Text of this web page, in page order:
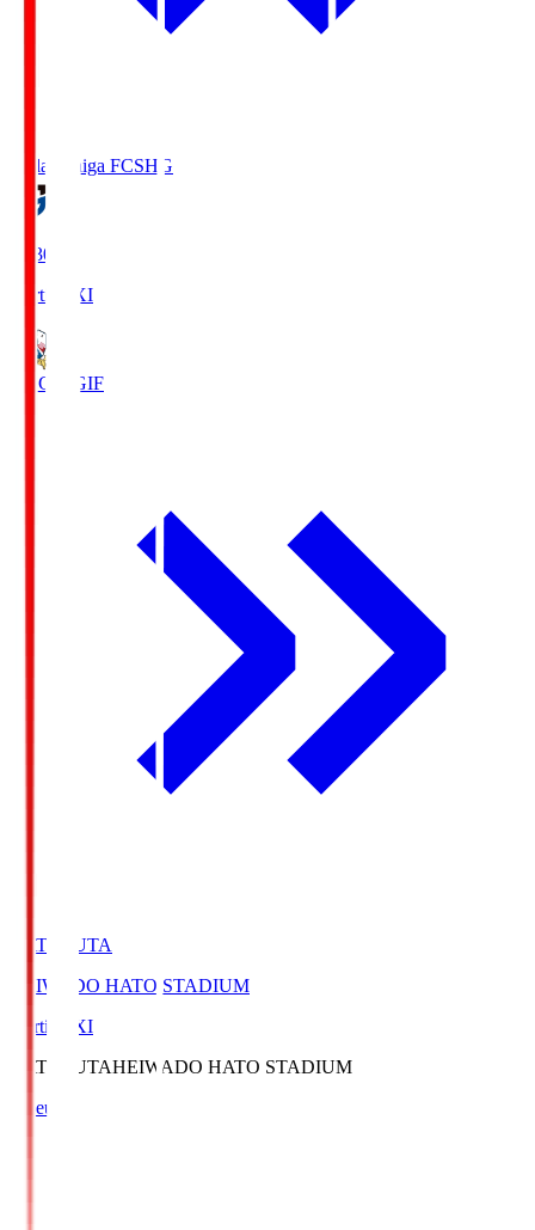
Reilac Shiga FCSHG
18:30
Starting XI
FC Gifu GIF
HATOSUTA
HEIWADO HATO STADIUM
Starting XI
HATOSUTAHEIWADO HATO STADIUM
Lineup